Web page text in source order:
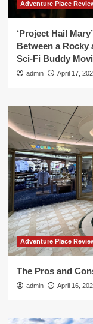
Adventure Place
‘Project Hail
Between a
Sci-Fi Buddy
admin April 17,
Adventure Place
The Pros and
admin April 16,